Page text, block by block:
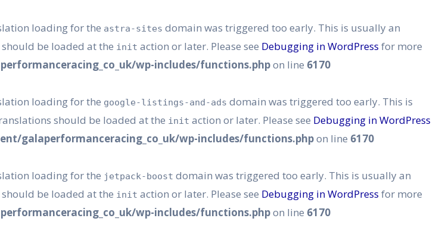
loading for the astra-sites domain was triggered too early. This is usually an
be loaded at the init action or later. Please see Debugging in WordPress for more
wp-includes/functions.phpon line 6170
loading for the google-listings-and-ads domain was triggered too early. This is
should be loaded at the init action or later. Please see Debugging in WordPress
galaperformanceracing_co_uk/wp-includes/functions.phpon line 6170
loading for the jetpack-boost domain was triggered too early. This is usually an
be loaded at the init action or later. Please see Debugging in WordPress for more
wp-includes/functions.phpon line 6170